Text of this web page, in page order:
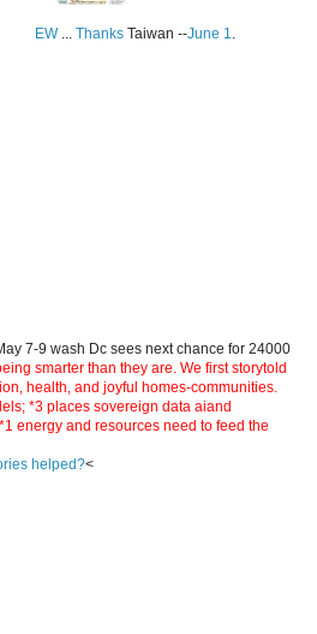
EW... Thanks Taiwan --June 1.
7-9 wash Dc sees next chance for 24000
smarter than they are. We first storytold
health, and joyful homes-communities.
*3 places sovereign data aiand
energy and resources need to feed the
helped?<